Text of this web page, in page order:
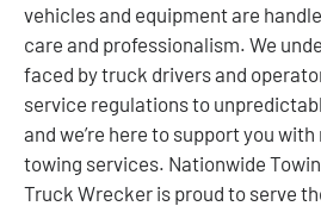
vehicles and equipment are
care and professionalism. We
faced by truck drivers and
service regulations to
and we’re here to support you
towing services. Nationwide
Truck Wrecker is proud to serve